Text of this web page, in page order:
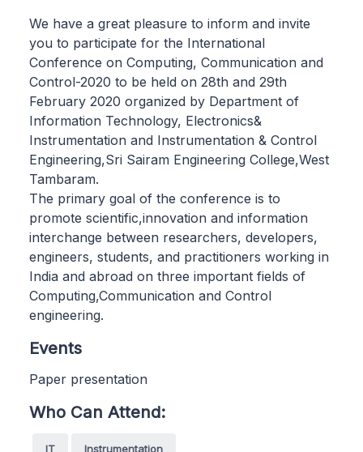
We have a great pleasure to inform and invite
you to participate for the International
Conference on Computing, Communication and
Control-2020 to be held on 28th and 29th
February 2020 organized by Department of
Information Technology, Electronics&
Instrumentation and Instrumentation & Control
Engineering,Sri Sairam Engineering College,West
Tambaram.
The primary goal of the conference is to
promote scientific,innovation and information
interchange between researchers, developers,
engineers, students, and practitioners working in
India and abroad on three important fields of
Computing,Communication and Control
engineering.
Events
Paper presentation
Who Can Attend:
IT Instrumentation